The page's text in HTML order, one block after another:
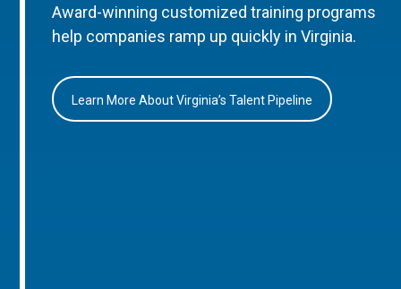
Award-winning customized training programs
help companies ramp up quickly in Virginia.
Learn More About Virginia’s Talent Pipeline